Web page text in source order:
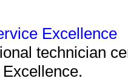
Excellence
technician